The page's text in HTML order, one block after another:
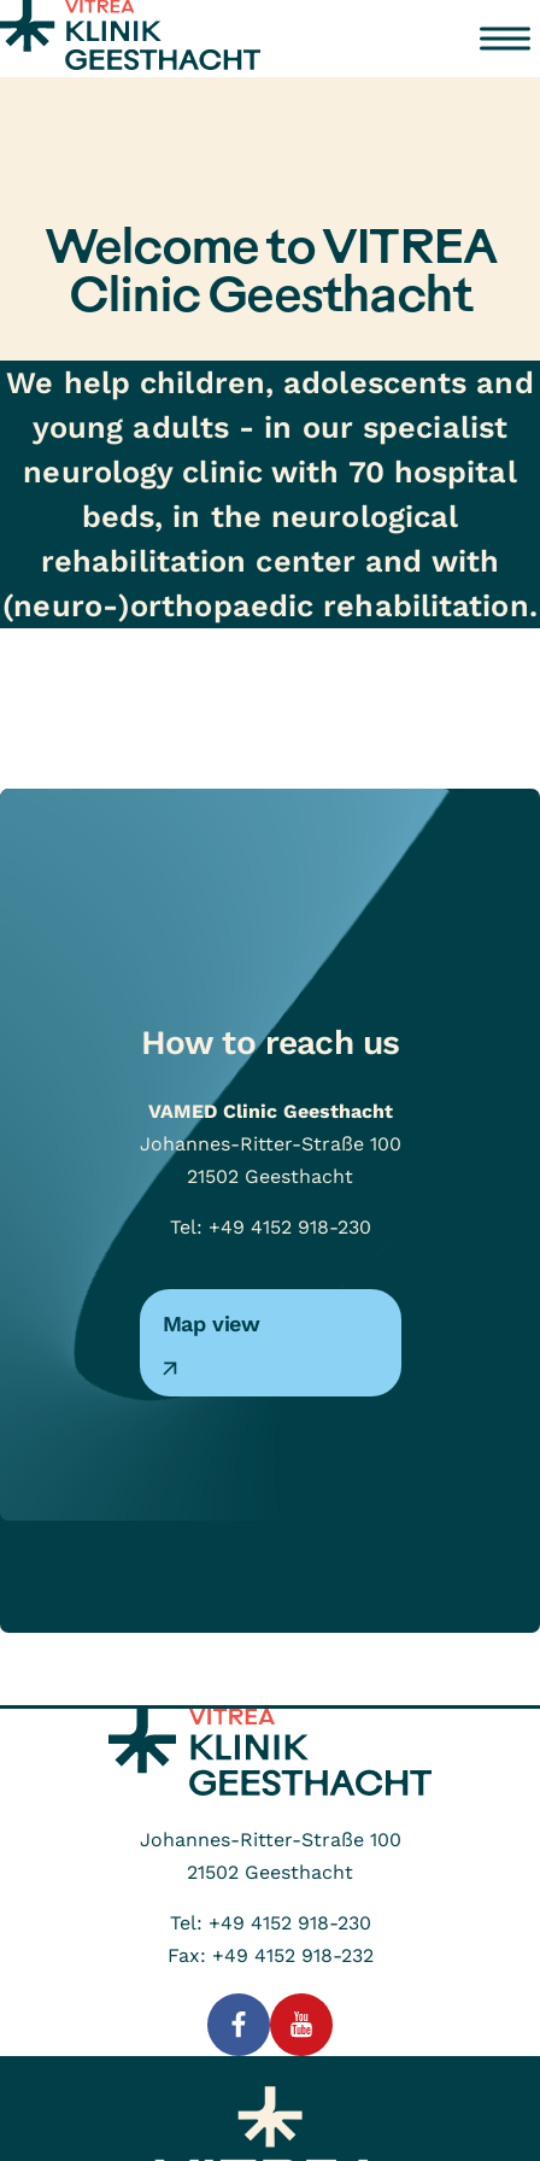
Zum Inhalt springen
Welcome to VITREA
Clinic Geesthacht
We help children, adolescents and
young adults - in our specialist
neurology clinic with 70 hospital
beds, in the neurological
rehabilitation center and with
(neuro-)orthopaedic rehabilitation.
How to reach us
VAMED Clinic Geesthacht
Johannes-Ritter-Straße 100
21502 Geesthacht
Tel: +49 4152 918-230
Map view
Johannes-Ritter-Straße 100
21502 Geesthacht
Tel: +49 4152 918-230
Fax: +49 4152 918-232